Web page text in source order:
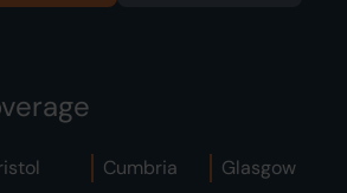
Cumbria
Glasgow